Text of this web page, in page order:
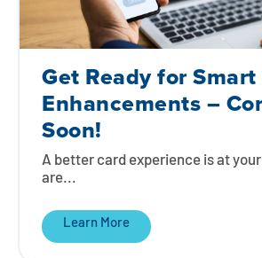
Get Ready for
Enhancements –
Soon!
A better card experience is at
are...
Learn More